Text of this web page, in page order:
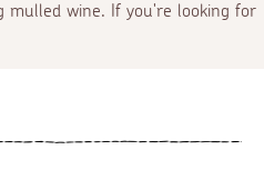
mulled wine. If you're looking for